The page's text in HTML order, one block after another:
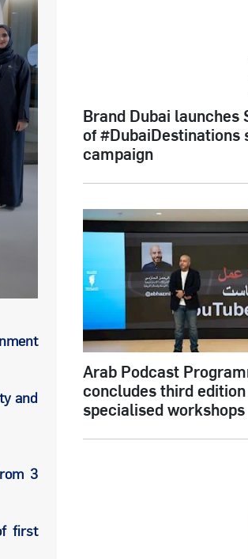
and
3
first
Brand Dubai launches
of #DubaiDestinations
campaign
Arab Podcast
concludes third
specialised workshops